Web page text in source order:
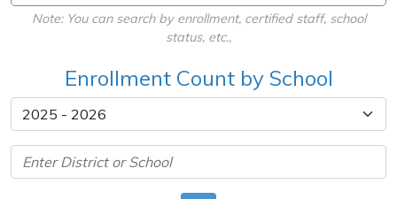
Note: You can search by enrollment, certified staff, school
status, etc.,
Enrollment Count by School